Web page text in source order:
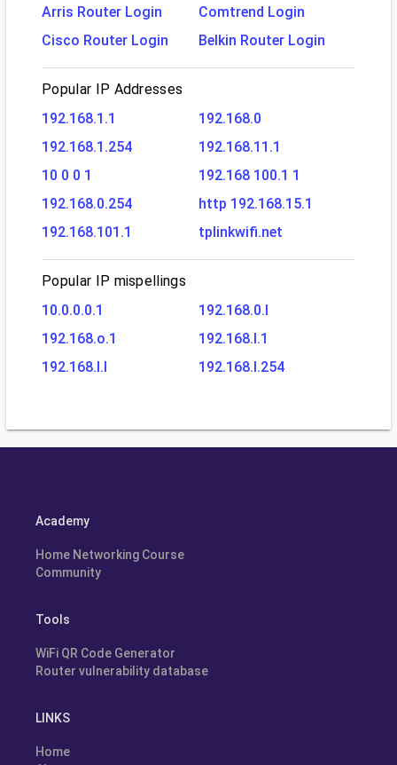
Arris Router Login
Comtrend Login
Cisco Router Login
Belkin Router Login
Popular IP Addresses
192.168.1.1
192.168.0
192.168.1.254
192.168.11.1
10 0 0 1
192.168 100.1 1
192.168.0.254
http 192.168.15.1
192.168.101.1
tplinkwifi.net
Popular IP mispellings
10.0.0.0.1
192.168.0.l
192.168.o.1
192.168.l.1
192.168.l.l
192.168.l.254
Academy
Home Networking Course
Community
Tools
WiFi QR Code Generator
Router vulnerability database
LINKS
Home